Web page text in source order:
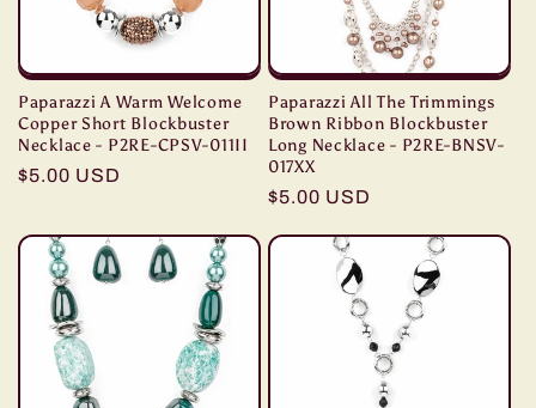
Paparazzi A Warm Welcome
Copper Short Blockbuster
Necklace - P2RE-CPSV-011II
Regular
$5.00 USD
Paparazzi All The Trimmings
Brown Ribbon Blockbuster
Long Necklace - P2RE-BNSV-
017XX
Regular
$5.00 USD